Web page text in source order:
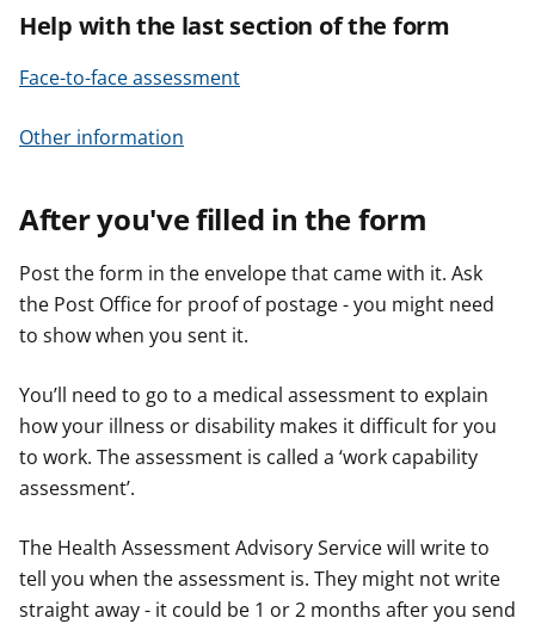
Help with the last section of the form
Face-to-face assessment
Other information
After you've filled in the form
Post the form in the envelope that came with it. Ask
the Post Office for proof of postage - you might need
to show when you sent it.
You’ll need to go to a medical assessment to explain
how your illness or disability makes it difficult for you
to work. The assessment is called a ‘work capability
assessment’.
The Health Assessment Advisory Service will write to
tell you when the assessment is. They might not write
straight away - it could be 1 or 2 months after you send